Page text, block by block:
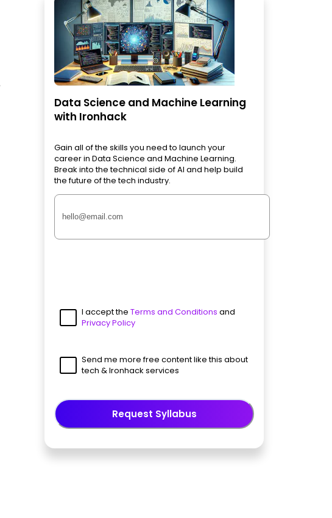
Data Science and Machine Learning
with Ironhack
Gain all of the skills you need to launch your
career in Data Science and Machine Learning.
Break into the technical side of AI and help build
the future of the tech industry.
I accept the Terms and Conditions and
Privacy Policy
Send me more free content like this about
tech & Ironhack services
Request Syllabus